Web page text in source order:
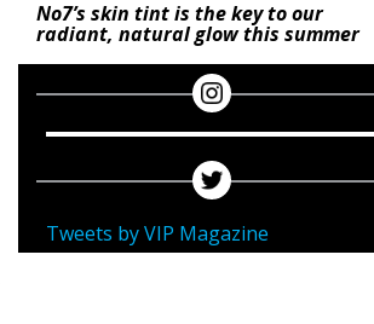
No7’s skin tint is the key to our
radiant, natural glow this summer
Tweets by VIP Magazine